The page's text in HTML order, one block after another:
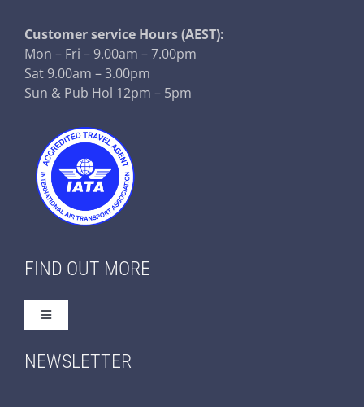
Customer service Hours (AEST):
Mon – Fri – 9.00am – 7.00pm
Sat 9.00am – 3.00pm
Sun & Pub Hol 12pm – 5pm
FIND OUT MORE
Toggle
Home
NEWSLETTER